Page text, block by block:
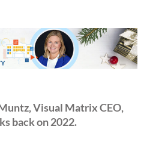
Visual Matrix CEO,
back on 2022.